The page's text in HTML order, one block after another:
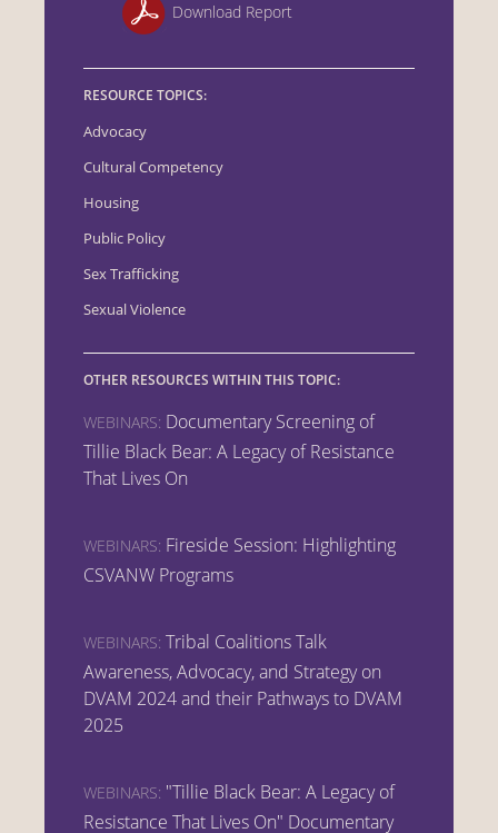
Download Report
RESOURCE TOPICS:
Advocacy
Cultural Competency
Housing
Public Policy
Sex Trafficking
Sexual Violence
OTHER RESOURCES WITHIN THIS TOPIC:
WEBINARS: Documentary Screening of
Tillie Black Bear: A Legacy of Resistance
That Lives On
WEBINARS: Fireside Session: Highlighting
CSVANW Programs
WEBINARS: Tribal Coalitions Talk
Awareness, Advocacy, and Strategy on
DVAM 2024 and their Pathways to DVAM
2025
WEBINARS: "Tillie Black Bear: A Legacy of
Resistance That Lives On" Documentary